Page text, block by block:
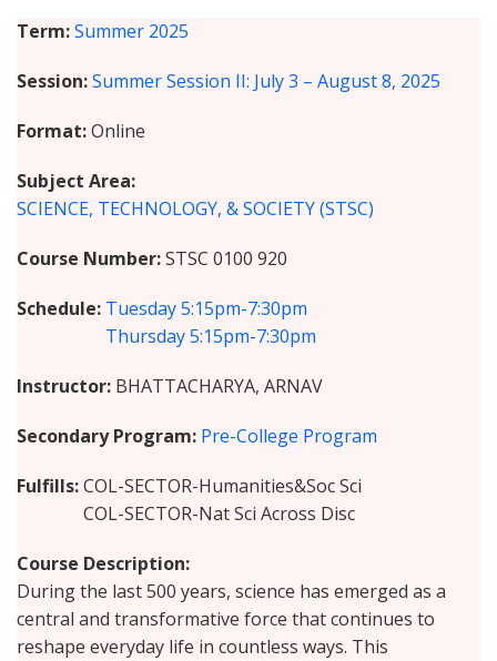
Term Summer 2025
Session Summer Session II: July 3 – August 8, 2025
Format Online
Subject Area
SCIENCE, TECHNOLOGY, & SOCIETY (STSC)
Course Number STSC 0100 920
Schedule Tuesday5:15pm-7:30pm
Thursday5:15pm-7:30pm
Instructor BHATTACHARYA, ARNAV
Secondary Program Pre-College Program
Fulfills COL-SECTOR-Humanities&Soc Sci
COL-SECTOR-Nat Sci Across Disc
Course Description
During the last 500 years, science has emerged as a
central and transformative force that continues to
reshape everyday life in countless ways. This